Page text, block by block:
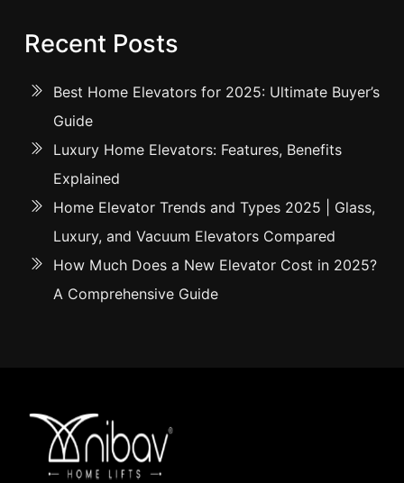
Recent Posts
Best Home Elevators for 2025: Ultimate Buyer’s
Guide
Luxury Home Elevators: Features, Benefits
Explained
Home Elevator Trends and Types 2025 | Glass,
Luxury, and Vacuum Elevators Compared
How Much Does a New Elevator Cost in 2025?
A Comprehensive Guide